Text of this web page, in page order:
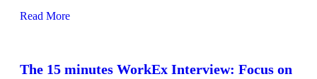
Read More
The 15 minutes WorkEx Interview: Focus on